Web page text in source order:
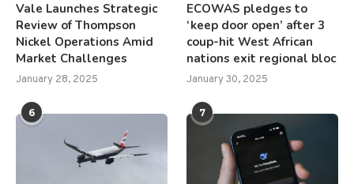
Vale Launches Strategic
Review of Thompson
Nickel Operations Amid
Market Challenges
January 28, 2025
ECOWAS pledges to
‘keep door open’ after 3
coup-hit West African
nations exit regional bloc
January 30, 2025
6 7